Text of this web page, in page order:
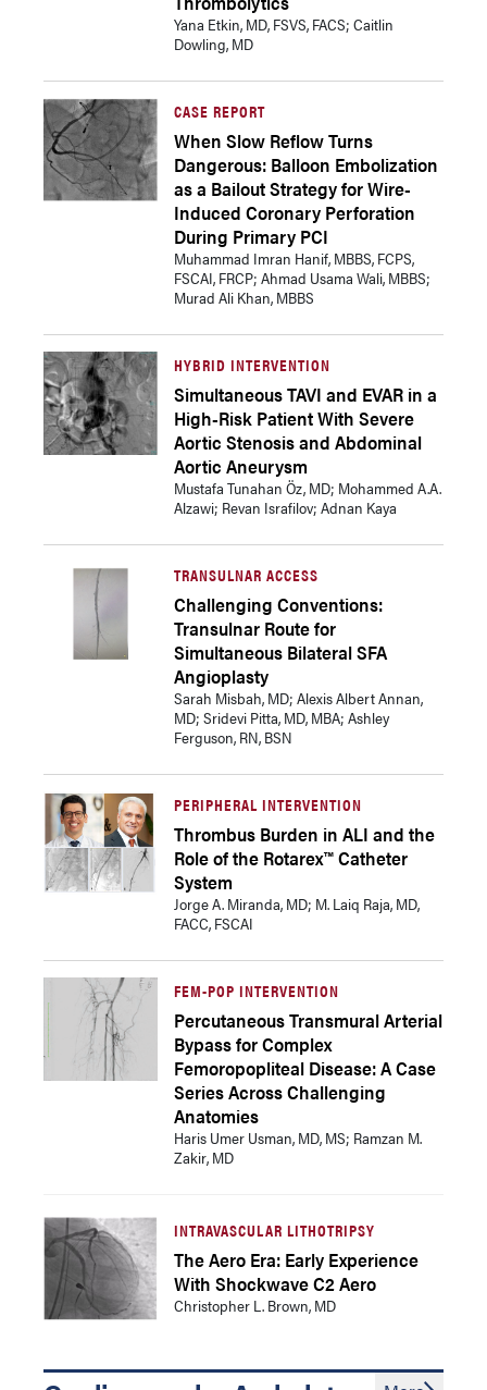
Yana Etkin, MD, FSVS, FACS; Caitlin
Dowling, MD
CASE REPORT
When Slow Reflow Turns
Dangerous: Balloon Embolization
as a Bailout Strategy for Wire-
Induced Coronary Perforation
During Primary PCI
Muhammad Imran Hanif, MBBS, FCPS,
FSCAI, FRCP; Ahmad Usama Wali, MBBS;
Murad Ali Khan, MBBS
HYBRID INTERVENTION
Simultaneous TAVI and EVAR in a
High-Risk Patient With Severe
Aortic Stenosis and Abdominal
Aortic Aneurysm
Mustafa Tunahan Öz, MD; Mohammed A.A.
Alzawi; Revan Israfilov; Adnan Kaya
TRANSULNAR ACCESS
Challenging Conventions:
Transulnar Route for
Simultaneous Bilateral SFA
Angioplasty
Sarah Misbah, MD; Alexis Albert Annan,
MD; Sridevi Pitta, MD, MBA; Ashley
Ferguson, RN, BSN
PERIPHERAL INTERVENTION
Thrombus Burden in ALI and the
Role of the Rotarex™ Catheter
System
Jorge A. Miranda, MD; M. Laiq Raja, MD,
FACC, FSCAI
FEM-POP INTERVENTION
Percutaneous Transmural Arterial
Bypass for Complex
Femoropopliteal Disease: A Case
Series Across Challenging
Anatomies
Haris Umer Usman, MD, MS; Ramzan M.
Zakir, MD
INTRAVASCULAR LITHOTRIPSY
The Aero Era: Early Experience
With Shockwave C2 Aero
Christopher L. Brown, MD